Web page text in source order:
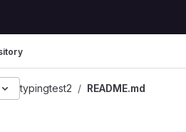
typingtest2 README.md